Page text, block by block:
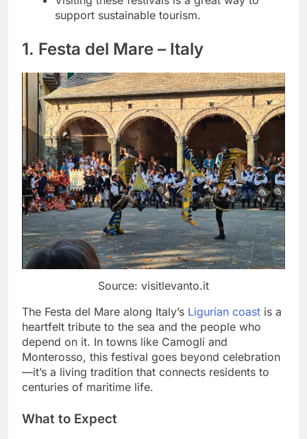
support sustainable tourism.
1. Festa del Mare – Italy
Source: visitlevanto.it
The Festa del Mare along Italy’s Ligurian coast is a
heartfelt tribute to the sea and the people who
depend on it. In towns like Camogli and
Monterosso, this festival goes beyond celebration
—it’s a living tradition that connects residents to
centuries of maritime life.
What to Expect